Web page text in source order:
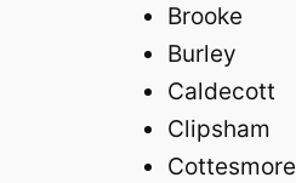
Brooke
Burley
Caldecott
Clipsham
Cottesmore